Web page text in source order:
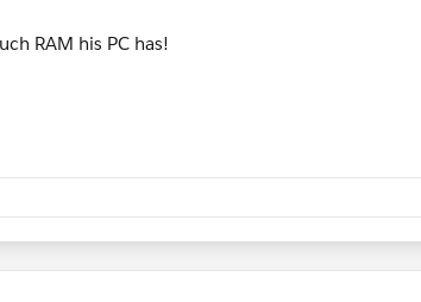
RAM his PC has!